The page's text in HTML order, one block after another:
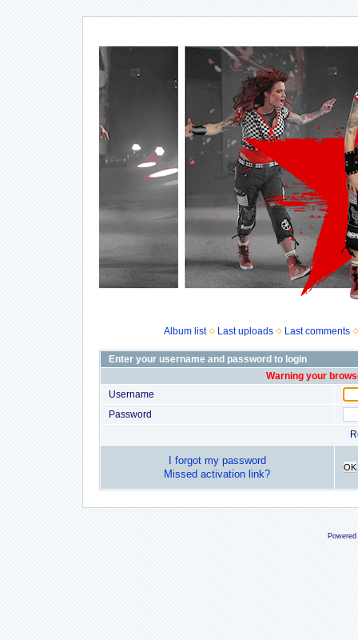
Album list Last uploads Last comments
Enter your username and password to login
Warning your
Username
Password
I forgot my password
Missed activation link?
OK